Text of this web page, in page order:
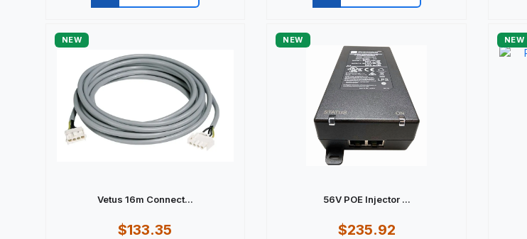
Quick view Quick view
NEW
$133.35
NEW
$235.92
NEW